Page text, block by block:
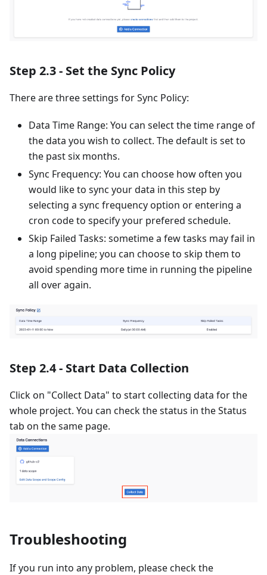
Step 2.3 - Set the Sync Policy
There are three settings for Sync Policy:
Data Time Range: You can select the time range of
the data you wish to collect. The default is set to
the past six months.
Sync Frequency: You can choose how often you
would like to sync your data in this step by
selecting a sync frequency option or entering a
cron code to specify your prefered schedule.
Skip Failed Tasks: sometime a few tasks may fail in
a long pipeline; you can choose to skip them to
avoid spending more time in running the pipeline
all over again.
Step 2.4 - Start Data Collection
Click on "Collect Data" to start collecting data for the
whole project. You can check the status in the Status
tab on the same page.
Troubleshooting
If you run into any problem, please check the